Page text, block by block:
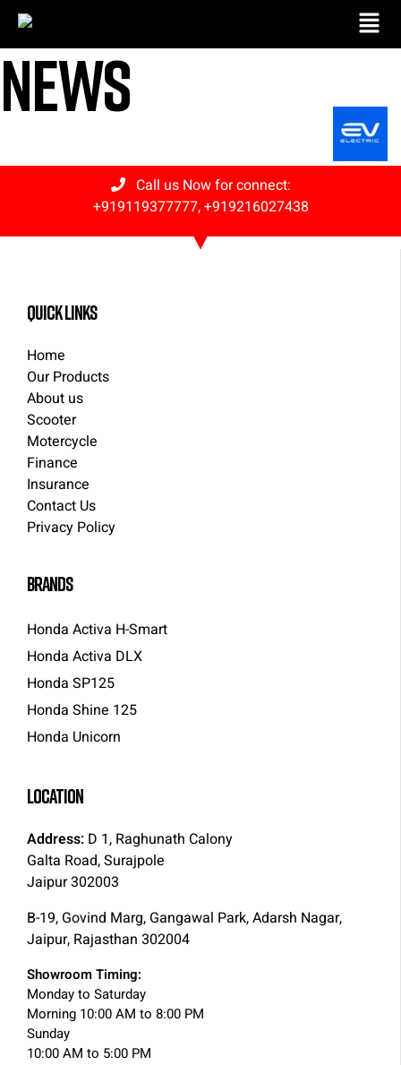
News
Call us Now for connect:
+919119377777,+919216027438
quick links
Home
Our Products
About us
Scooter
Motercycle
Finance
Insurance
Contact Us
Privacy Policy
brands
Honda Activa H-Smart
Honda Activa DLX
Honda SP125
Honda Shine 125
Honda Unicorn
LOCATION
Address: D 1, Raghunath Calony
Galta Road, Surajpole
Jaipur 302003
B-19, Govind Marg, Gangawal Park, Adarsh Nagar,
Jaipur, Rajasthan 302004
Showroom Timing:
Monday to Saturday
Morning 10:00 AM to 8:00 PM
Sunday
10:00 AM to 5:00 PM